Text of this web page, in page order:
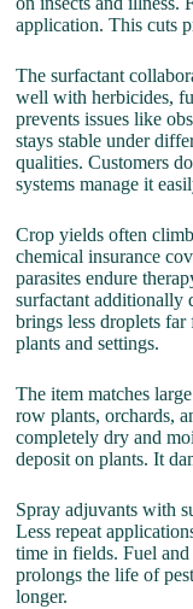
application. This cuts
The surfactant
well with herbicides,
prevents issues like
stays stable under
qualities. Customers
systems manage it
Crop yields often
chemical insurance
parasites endure
surfactant additionally
brings less droplets
plants and settings.
The item matches
row plants, orchards,
completely dry and
deposit on plants. It
Spray adjuvants with
Less repeat
time in fields. Fuel
prolongs the life of
longer.